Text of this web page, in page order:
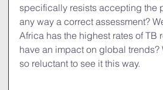
specifically resists accepting the
any way a correct assessment?
Africa has the highest rates of
have an impact on global trends?
so reluctant to see it this way.